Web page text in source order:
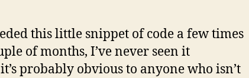
this little snippet of code a few times
of months, I’ve never seen it
probably obvious to anyone who isn’t